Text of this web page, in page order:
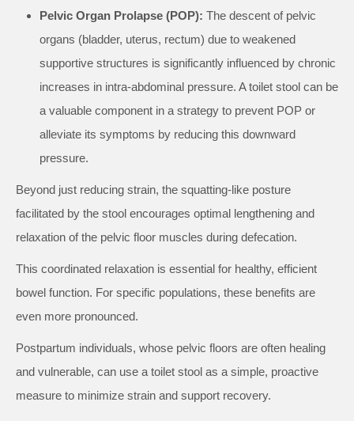
Pelvic Organ Prolapse (POP): The descent of pelvic
organs (bladder, uterus, rectum) due to weakened
supportive structures is significantly influenced by chronic
increases in intra-abdominal pressure. A toilet stool can be
a valuable component in a strategy to prevent POP or
alleviate its symptoms by reducing this downward
pressure.
Beyond just reducing strain, the squatting-like posture
facilitated by the stool encourages optimal lengthening and
relaxation of the pelvic floor muscles during defecation.
This coordinated relaxation is essential for healthy, efficient
bowel function. For specific populations, these benefits are
even more pronounced.
Postpartum individuals, whose pelvic floors are often healing
and vulnerable, can use a toilet stool as a simple, proactive
measure to minimize strain and support recovery.